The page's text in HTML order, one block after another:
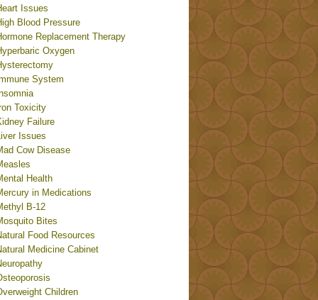
Issues
Blood Pressure
Replacement Therapy
Oxygen
System
Toxicity
Failure
Issues
Cow Disease
Health
in Medications
B-12
Bites
Food Resources
Medicine Cabinet
Children